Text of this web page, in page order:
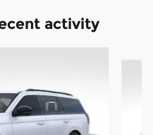
activity